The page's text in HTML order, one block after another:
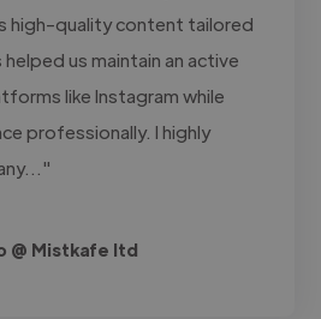
high-quality content tailored
us maintain an active
like Instagram while
professionally. I highly
@ Mistkafe ltd